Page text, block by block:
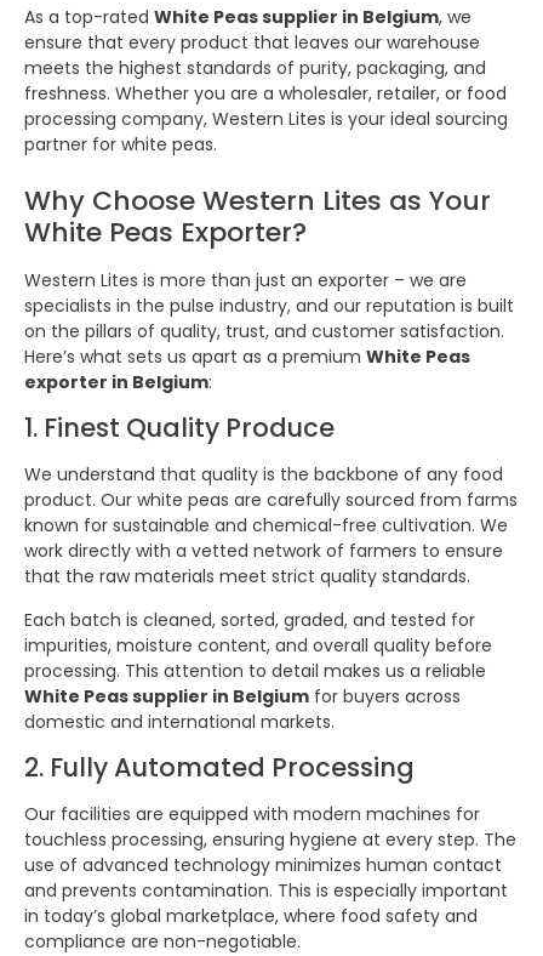
As a top-rated White Peas supplier in Belgium, we
ensure that every product that leaves our warehouse
meets the highest standards of purity, packaging, and
freshness. Whether you are a wholesaler, retailer, or food
processing company, Western Lites is your ideal sourcing
partner for white peas.
Why Choose Western Lites as Your
White Peas Exporter?
Western Lites is more than just an exporter – we are
specialists in the pulse industry, and our reputation is built
on the pillars of quality, trust, and customer satisfaction.
Here’s what sets us apart as a premium White Peas
exporter in Belgium:
1. Finest Quality Produce
We understand that quality is the backbone of any food
product. Our white peas are carefully sourced from farms
known for sustainable and chemical-free cultivation. We
work directly with a vetted network of farmers to ensure
that the raw materials meet strict quality standards.
Each batch is cleaned, sorted, graded, and tested for
impurities, moisture content, and overall quality before
processing. This attention to detail makes us a reliable
White Peas supplier in Belgium for buyers across
domestic and international markets.
2. Fully Automated Processing
Our facilities are equipped with modern machines for
touchless processing, ensuring hygiene at every step. The
use of advanced technology minimizes human contact
and prevents contamination. This is especially important
in today’s global marketplace, where food safety and
compliance are non-negotiable.